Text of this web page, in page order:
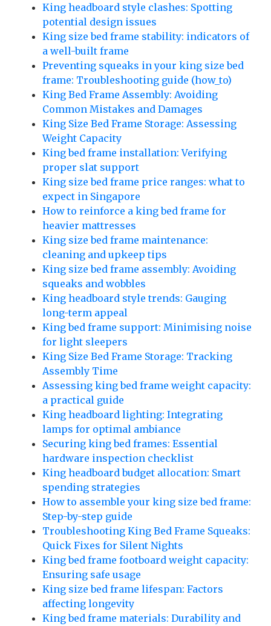
King headboard style clashes: Spotting
potential design issues
King size bed frame stability: indicators of
a well-built frame
Preventing squeaks in your king size bed
frame: Troubleshooting guide (how_to)
King Bed Frame Assembly: Avoiding
Common Mistakes and Damages
King Size Bed Frame Storage: Assessing
Weight Capacity
King bed frame installation: Verifying
proper slat support
King size bed frame price ranges: what to
expect in Singapore
How to reinforce a king bed frame for
heavier mattresses
King size bed frame maintenance:
cleaning and upkeep tips
King size bed frame assembly: Avoiding
squeaks and wobbles
King headboard style trends: Gauging
long-term appeal
King bed frame support: Minimising noise
for light sleepers
King Size Bed Frame Storage: Tracking
Assembly Time
Assessing king bed frame weight capacity:
a practical guide
King headboard lighting: Integrating
lamps for optimal ambiance
Securing king bed frames: Essential
hardware inspection checklist
King headboard budget allocation: Smart
spending strategies
How to assemble your king size bed frame:
Step-by-step guide
Troubleshooting King Bed Frame Squeaks:
Quick Fixes for Silent Nights
King bed frame footboard weight capacity:
Ensuring safe usage
King size bed frame lifespan: Factors
affecting longevity
King bed frame materials: Durability and